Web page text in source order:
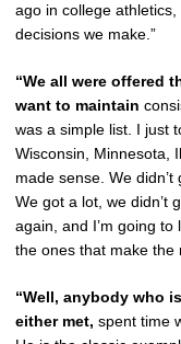
ago in college
decisions we make.”
“We all were offered
want to maintain
was a simple list. I just
Wisconsin, Minnesota,
made sense. We
We got a lot, we didn’t
again, and I’m going
the ones that make the
“Well, anybody who
either met, spent time